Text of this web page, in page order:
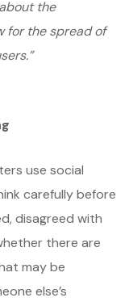
the
for the spread of
use social
carefully before
disagreed with
there are
may be
else’s